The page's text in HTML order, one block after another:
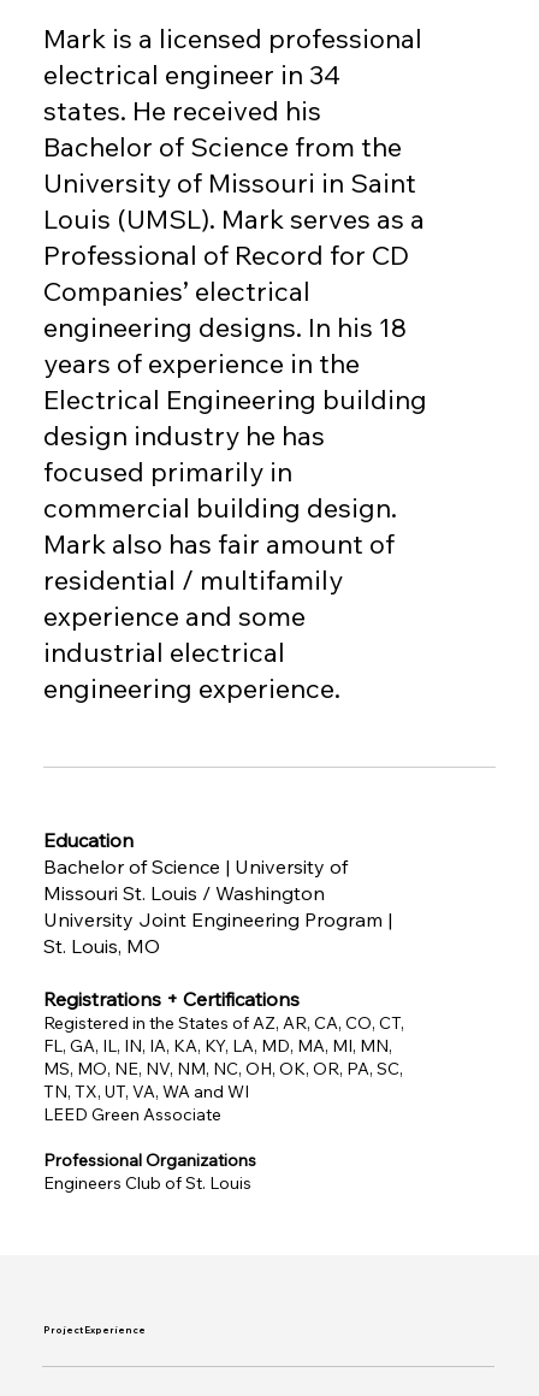
Mark is a licensed professional
electrical engineer in 34
states. He received his
Bachelor of Science from the
University of Missouri in Saint
Louis (UMSL). Mark serves as a
Professional of Record for CD
Companies’ electrical
engineering designs. In his 18
years of experience in the
Electrical Engineering building
design industry he has
focused primarily in
commercial building design.
Mark also has fair amount of
residential / multifamily
experience and some
industrial electrical
engineering experience.
Education
Bachelor of Science | University of
Missouri St. Louis / Washington
University Joint Engineering Program |
St. Louis, MO
Registrations + Certifications
Registered in the States of AZ, AR, CA, CO, CT,
FL, GA, IL, IN, IA, KA, KY, LA, MD, MA, MI, MN,
MS, MO, NE, NV, NM, NC, OH, OK, OR, PA, SC,
TN, TX, UT, VA, WA and WI
LEED Green Associate
Professional Organizations
Engineers Club of St. Louis
Project Experience